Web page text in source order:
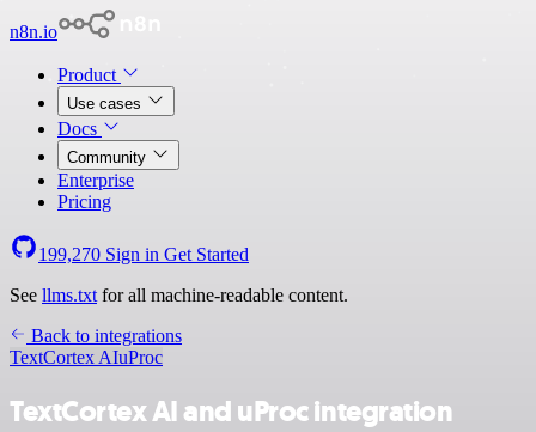
n8n.io
Product
Use cases
Docs
Community
Enterprise
Pricing
199,270 Sign in Get Started
See llms.txt for all machine-readable content.
Back to integrations
TextCortex AIuProc
TextCortex AI and uProc integration